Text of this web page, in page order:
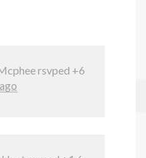
rsvped +6